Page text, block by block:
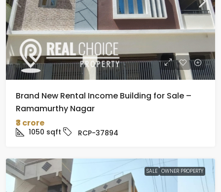
Brand New Rental Income Building for Sale –
Ramamurthy Nagar
₹3 crore
1050 sqft RCP-37894
SALE OWNER PROPERTY